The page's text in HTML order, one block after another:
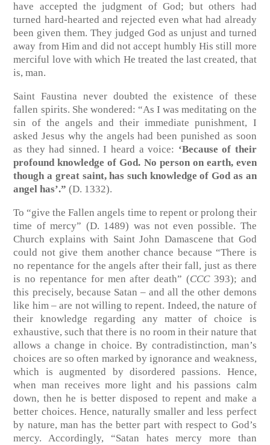
have accepted the judgment of God; but others had
turned hard-hearted and rejected even what had already
been given them. They judged God as unjust and turned
away from Him and did not accept humbly His still more
merciful love with which He treated the last created, that
is, man.
Saint Faustina never doubted the existence of these
fallen spirits. She wondered: “As I was meditating on the
sin of the angels and their immediate punishment, I
asked Jesus why the angels had been punished as soon
as they had sinned. I heard a voice: ‘Because of their
profound knowledge of God. No person on earth, even
though a great saint, has such knowledge of God as an
angel has’.” (D. 1332).
To “give the Fallen angels time to repent or prolong their
time of mercy” (D. 1489) was not even possible. The
Church explains with Saint John Damascene that God
could not give them another chance because “There is
no repentance for the angels after their fall, just as there
is no repentance for men after death” (CCC 393); and
this precisely, because Satan – and all the other demons
like him – are not willing to repent. Indeed, the nature of
their knowledge regarding any matter of choice is
exhaustive, such that there is no room in their nature that
allows a change in choice. By contradistinction, man’s
choices are so often marked by ignorance and weakness,
which is augmented by disordered passions. Hence,
when man receives more light and his passions calm
down, then he is better disposed to repent and make a
better choices. Hence, naturally smaller and less perfect
by nature, man has the better part with respect to God’s
mercy. Accordingly, “Satan hates mercy more than